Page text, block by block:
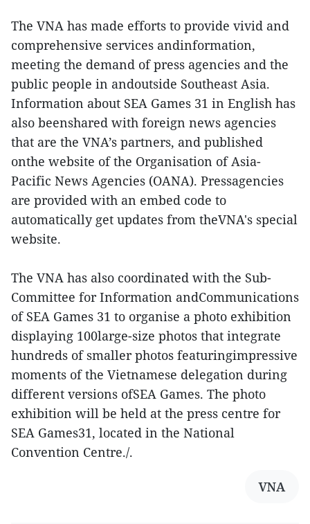
The VNA has made efforts to provide vivid and
comprehensive services andinformation,
meeting the demand of press agencies and the
public people in andoutside Southeast Asia.
Information about SEA Games 31 in English has
also beenshared with foreign news agencies
that are the VNA’s partners, and published
onthe website of the Organisation of Asia-
Pacific News Agencies (OANA). Pressagencies
are provided with an embed code to
automatically get updates from theVNA's special
website.
The VNA has also coordinated with the Sub-
Committee for Information andCommunications
of SEA Games 31 to organise a photo exhibition
displaying 100large-size photos that integrate
hundreds of smaller photos featuringimpressive
moments of the Vietnamese delegation during
different versions ofSEA Games. The photo
exhibition will be held at the press centre for
SEA Games31, located in the National
Convention Centre./.
VNA